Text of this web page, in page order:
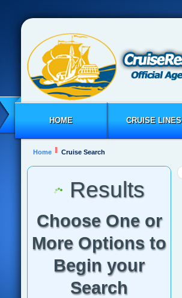
HOME CRUISE LINES
Home Cruise Search
Results
Choose One or
More Options to
Begin your
Search